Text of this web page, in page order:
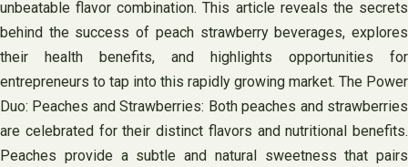
unbeatable flavor combination. This article reveals the secrets
behind the success of peach strawberry beverages, explores
their health benefits, and highlights opportunities for
entrepreneurs to tap into this rapidly growing market. The Power
Duo: Peaches and Strawberries: Both peaches and strawberries
are celebrated for their distinct flavors and nutritional benefits.
Peaches provide a subtle and natural sweetness that pairs